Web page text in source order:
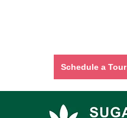
Schedule a Tour